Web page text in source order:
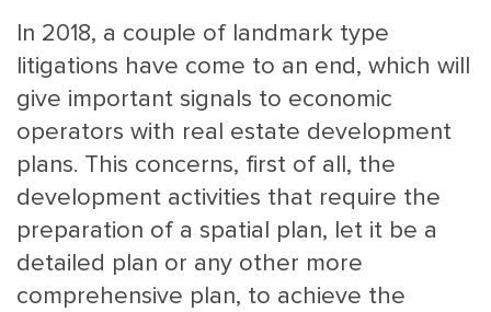
MAIN
MENU
In 2018, a couple of landmark type
litigations have come to an end, which will
give important signals to economic
operators with real estate development
plans. This concerns, first of all, the
development activities that require the
preparation of a spatial plan, let it be a
detailed plan or any other more
comprehensive plan, to achieve the